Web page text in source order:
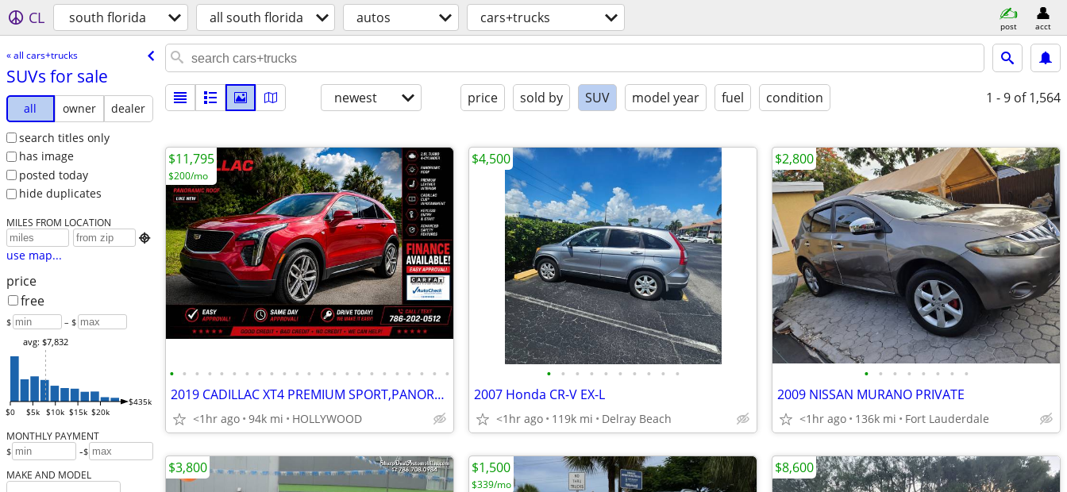
CL south florida all south florida autos cars+trucks post acct
« all cars+trucks
SUVs for sale
all owner
dealer
search titles only
has image
posted today
hide duplicates
MILES FROM LOCATION

use map...
price
free
$ – $
$0 $5k $10k $15k $20k
$435k
avg: $7,832
MONTHLY PAYMENT
$ -$
MAKE AND MODEL
newest price sold by SUV model year fuel condition 1 - 9 of 1,564
• • • • • • • • • • • • • • • • • • • • • • •
2019 CADILLAC XT4 PREMIUM SPORT,PANORAMA!GAS SAVER!ONLY $999 DOWN -
<1hr ago 94k mi HOLLYWOOD
$11,795
$200/mo
• • • • • • • • • •
2007 Honda CR-V EX-L
<1hr ago 119k mi Delray Beach
$4,500
• • • • • • • •
2009 NISSAN MURANO PRIVATE
<1hr ago 136k mi Fort Lauderdale
$2,800
$3,800 $1,500
$339/mo
$8,600